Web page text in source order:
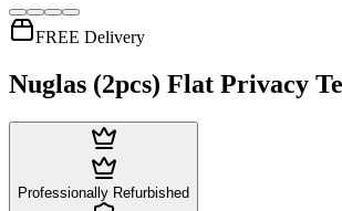
FREE Delivery
Nuglas (2pcs) Flat Privacy
Professionally Refurbished